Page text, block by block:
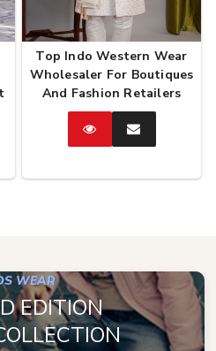
Top Indo Western Wear
Wholesaler For Boutiques
And Fashion Retailers
CatalogEnquire
WEAR
EDITION